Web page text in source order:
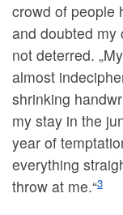
crowd of people
and doubted my
not deterred.
almost
shrinking
my stay in the
year of
everything
throw at me.“3